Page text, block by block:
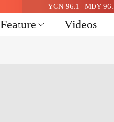
YGN 96.1 MDY
Feature Videos